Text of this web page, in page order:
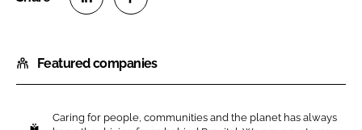
a
r
o
a
r
o
Featured companies
Caring for people, communities and the planet has always